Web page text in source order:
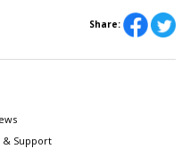
Share:
& Support